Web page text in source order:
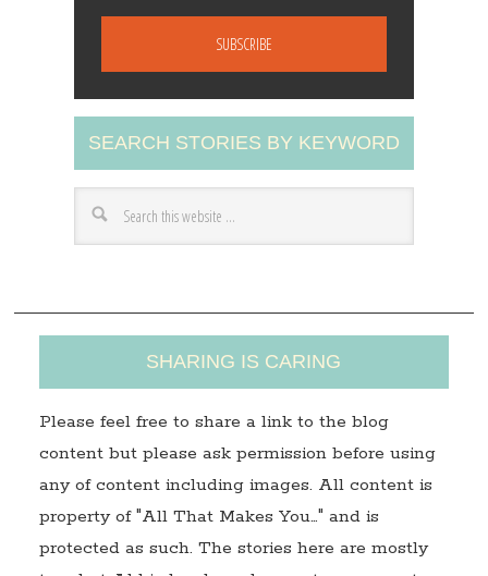
A
d
d
r
s
SEARCH STORIES BY KEYWORD
SHARING IS CARING
Please feel free to share a link to the blog
content but please ask permission before using
any of content including images. All content is
property of "All That Makes You…" and is
protected as such. The stories here are mostly